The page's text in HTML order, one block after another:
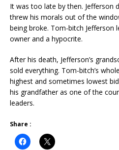
It was too late by then. Jefferson
threw his morals out of the
being broke. Tom-bitch Jefferson
owner and a hypocrite.
After his death, Jefferson’s
sold everything. Tom-bitch’s
highest and sometimes lowest
his grandfather as one of the
leaders.
Share :